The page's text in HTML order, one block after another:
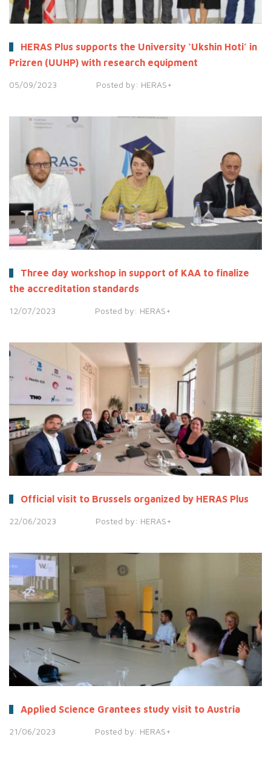
HERAS Plus supports the University ‘Ukshin Hoti’ in
Prizren (UUHP) with research equipment
05/09/2023 Posted by: HERAS+
Three day workshop in support of KAA to finalize
the accreditation standards
12/07/2023 Posted by: HERAS+
Official visit to Brussels organized by HERAS Plus
22/06/2023 Posted by: HERAS+
Applied Science Grantees study visit to Austria
21/06/2023 Posted by: HERAS+